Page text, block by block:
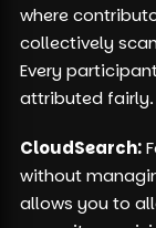
where
collectively
Every
attributed fairly.
CloudSearch:
without
allows you to